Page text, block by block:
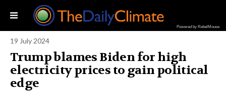
Powered by RebelMouse
19 July 2024
Trump blames Biden for high
electricity prices to gain political
edge